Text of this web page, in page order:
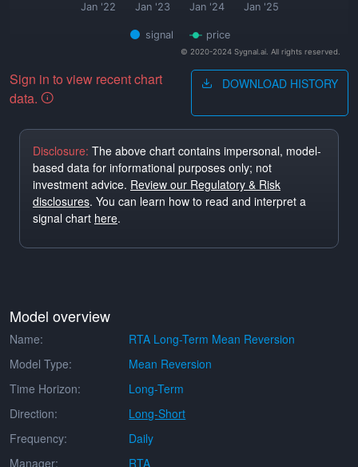
signal price
Jan '22 Jan '23 Jan '24 Jan '25
© 2020-2024 Sygnal.ai. All rights reserved.
Sign in to view recent chart
data.
DOWNLOAD HISTORY
Disclosure: The above chart contains impersonal, model-
based data for informational purposes only; not
investment advice. Review our Regulatory & Risk
disclosures. You can learn how to read and interpret a
signal chart here.
Model overview
Name:
RTA Long-Term Mean Reversion
Model Type:
Mean Reversion
Time Horizon:
Long-Term
Direction:
Long-Short
Frequency:
Daily
Manager:
RTA